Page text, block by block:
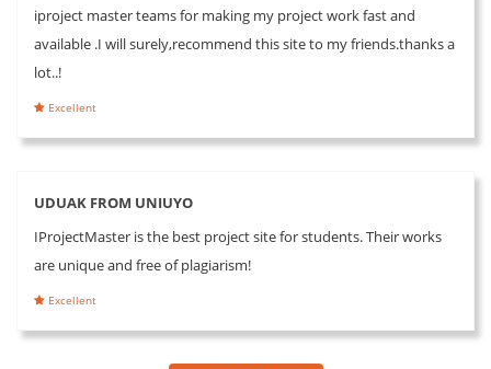
iproject master teams for making my project work fast and
available .I will surely,recommend this site to my friends.thanks a
lot..!
Excellent
UDUAK FROM UNIUYO
IProjectMaster is the best project site for students. Their works
are unique and free of plagiarism!
Excellent